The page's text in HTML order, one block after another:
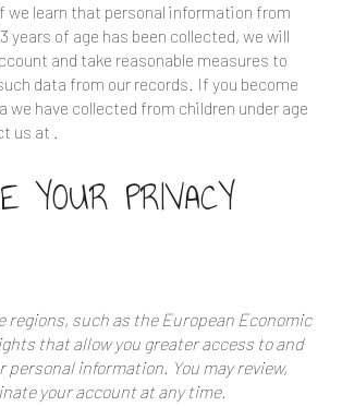
learn that personal information from
years of age has been collected, we will
and take reasonable measures to
data from our records. If you become
we have collected from children under age
us at .
YOUR PRIVACY
regions, such as the European Economic
that allow you greater access to and
personal information. You may review,
your account at any time.